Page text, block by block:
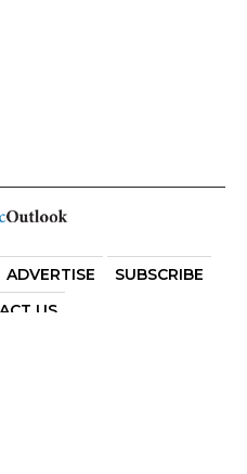
ADVERTISE
SUBSCRIBE
US